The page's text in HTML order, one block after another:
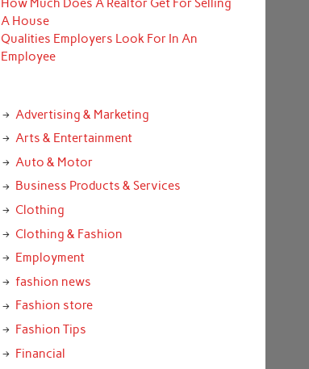
How Much Does A Realtor Get For Selling
A House
Qualities Employers Look For In An
Employee
Advertising & Marketing
Arts & Entertainment
Auto & Motor
Business Products & Services
Clothing
Clothing & Fashion
Employment
fashion news
Fashion store
Fashion Tips
Financial